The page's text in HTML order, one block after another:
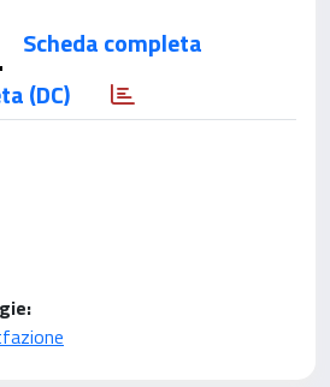
Scheda completa
(DC)